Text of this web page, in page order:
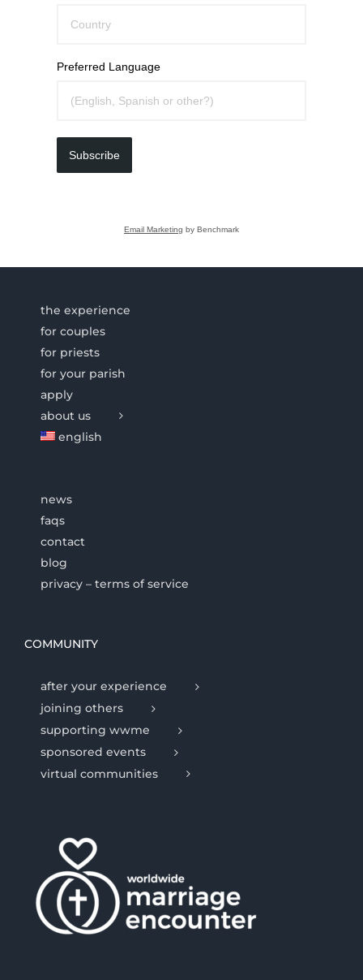
Preferred Language
Subscribe
Email Marketing by Benchmark
the experience
for couples
for priests
for your parish
apply
about us
english
news
faqs
contact
blog
privacy – terms of service
COMMUNITY
after your experience
joining others
supporting wwme
sponsored events
virtual communities